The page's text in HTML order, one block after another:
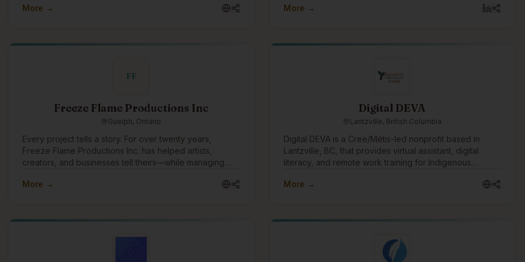
focus.
More → More →
FF
Freeze Flame Productions Inc
Guelph, Ontario
Every project tells a story. For over twenty years,
Freeze Flame Productions Inc. has helped artists,
creators, and businesses tell theirs—while managing
in 2003, the company emerged from the independent
as a passion-driven venture grew into a multifaceted
More →
Digital DEVA
Lantzville, British Columbia
Digital DEVA is a Cree/Métis-led nonprofit based in
Lantzville, BC, that provides virtual assistant, digital
literacy, and remote work training for Indigenous
Indigenous organizations, transition houses, and rural or
Accelerator, we help learners build practical digital
readiness so they can pursue VA work, employment, or
self-employment with dignity and support.
More →